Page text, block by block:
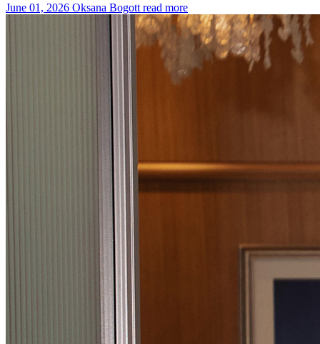
June 01, 2026 Oksana Bogott read more